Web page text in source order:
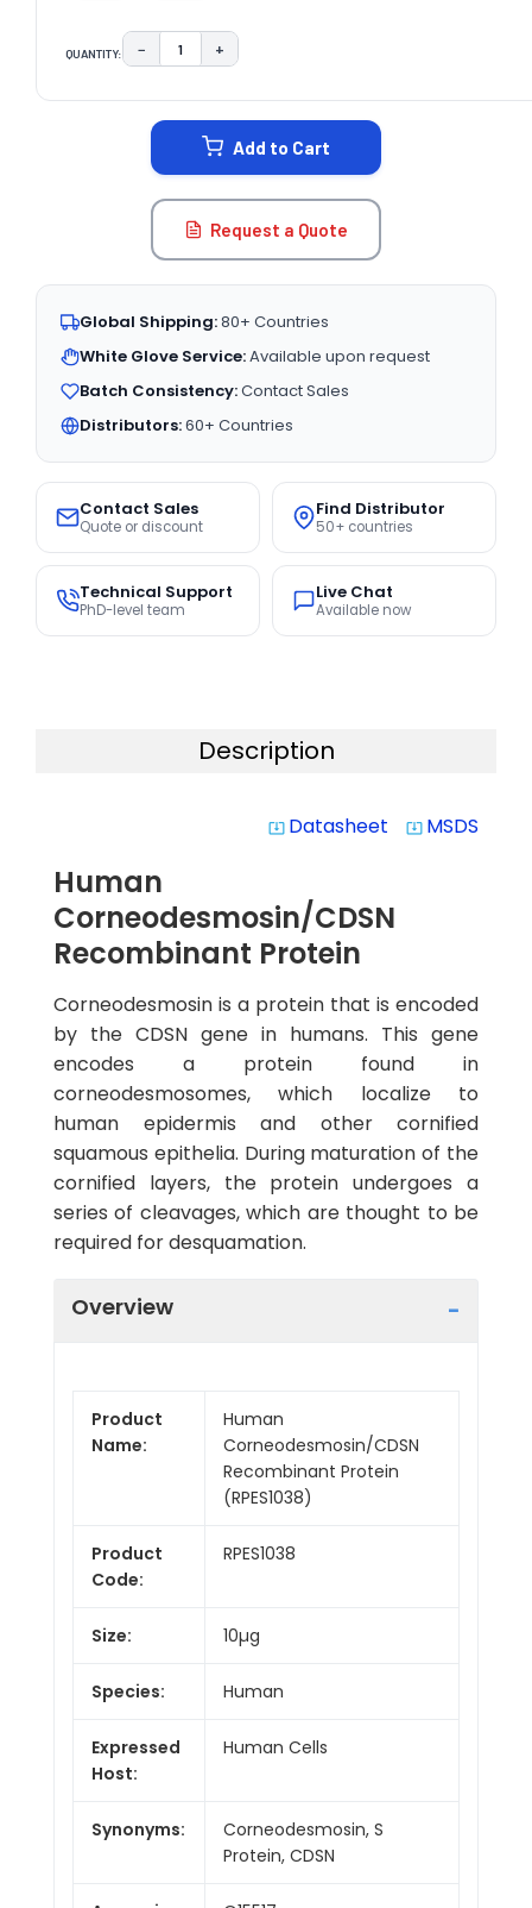
QUANTITY: DECREASE QUANTITY:
− INCREASE QUANTITY:
+
Add to Cart
Request a Quote
Global Shipping:80+ Countries
White Glove Service:Available upon request
Batch Consistency:Contact Sales
Distributors:60+ Countries
Contact Sales
Quote or discount
Find Distributor
50+ countries
Technical Support
PhD-level team
Live Chat
Available now
Description
system_update_alt Datasheet system_update_alt MSDS
Human
Corneodesmosin/CDSN
Recombinant Protein
Corneodesmosin is a protein that is encoded
by the CDSN gene in humans. This gene
encodes a protein found in
corneodesmosomes, which localize to
human epidermis and other cornified
squamous epithelia. During maturation of the
cornified layers, the protein undergoes a
series of cleavages, which are thought to be
required for desquamation.
Overview
Product
Name:
Human
Corneodesmosin/CDSN
Recombinant Protein
(RPES1038)
Product
Code:
RPES1038
Size: 10µg
Species: Human
Expressed
Host:
Human Cells
Synonyms:
Corneodesmosin, S
Protein, CDSN